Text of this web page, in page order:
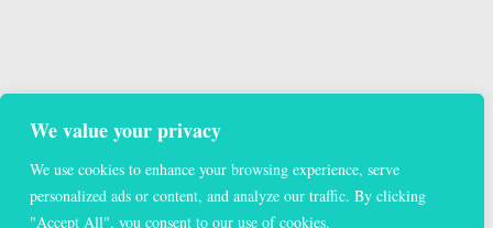
We value your privacy
We use cookies to enhance your browsing experience, serve
personalized ads or content, and analyze our traffic. By clicking
"Accept All", you consent to our use of cookies.